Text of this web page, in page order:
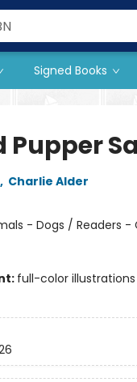
Signed Books
Pupper
, Charlie Alder
- Dogs / Readers
full-color